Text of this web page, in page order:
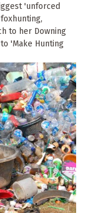
'unforced
to her Downing
'Make Hunting